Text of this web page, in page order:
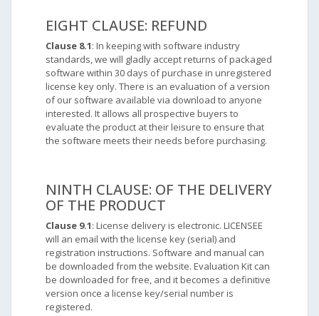
EIGHT CLAUSE: REFUND
Clause 8.1: In keeping with software industry
standards, we will gladly accept returns of packaged
software within 30 days of purchase in unregistered
license key only. There is an evaluation of a version
of our software available via download to anyone
interested. It allows all prospective buyers to
evaluate the product at their leisure to ensure that
the software meets their needs before purchasing.
NINTH CLAUSE: OF THE DELIVERY
OF THE PRODUCT
Clause 9.1: License delivery is electronic. LICENSEE
will an email with the license key (serial) and
registration instructions. Software and manual can
be downloaded from the website. Evaluation Kit can
be downloaded for free, and it becomes a definitive
version once a license key/serial number is
registered.